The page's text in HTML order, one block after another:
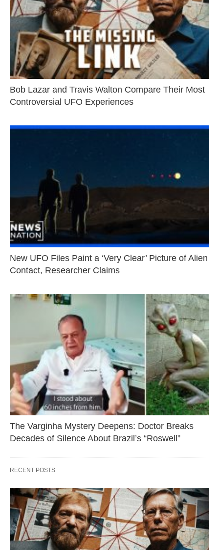
Bob Lazar and Travis Walton Compare Their Most
Controversial UFO Experiences
New UFO Files Paint a ‘Very Clear’ Picture of Alien
Contact, Researcher Claims
The Varginha Mystery Deepens: Doctor Breaks
Decades of Silence About Brazil’s “Roswell”
RECENT POSTS